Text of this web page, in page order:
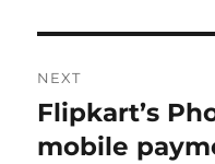
NEXT
Next
post:
Flipkart’s
mobile